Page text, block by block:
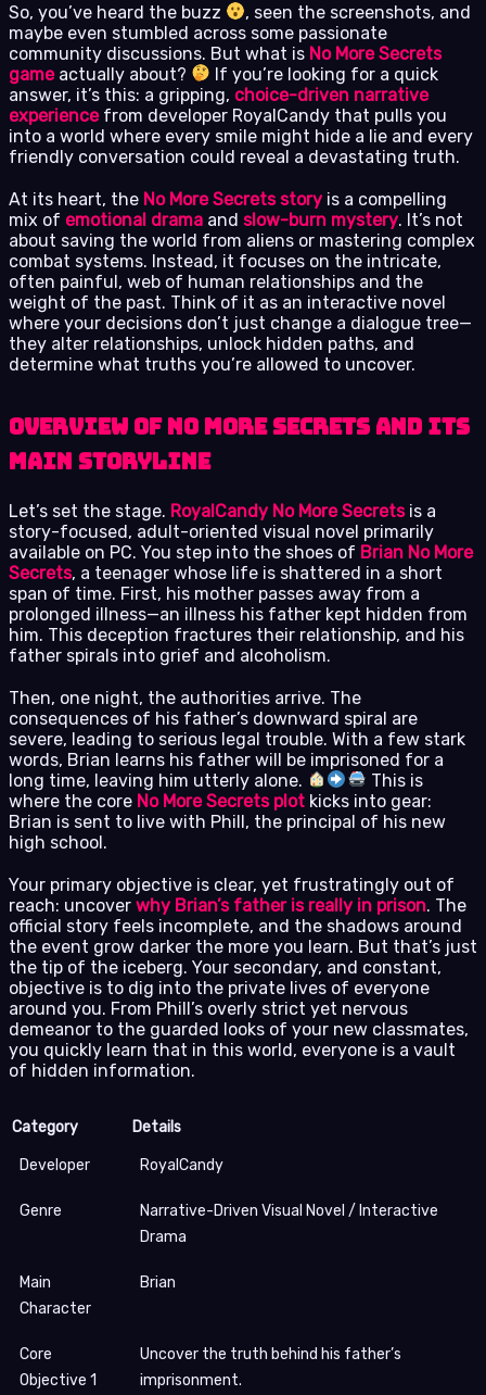
So, you’ve heard the buzz
, seen the screenshots, and
maybe even stumbled across some passionate
community discussions. But what is No More Secrets
gameactually about?
If you’re looking for a quick
answer, it’s this: a gripping, choice-driven narrative
experiencefrom developer RoyalCandy that pulls you
into a world where every smile might hide a lie and every
friendly conversation could reveal a devastating truth.
At its heart, the No More Secrets story is a compelling
mix of emotional drama and slow-burn mystery. It’s not
about saving the world from aliens or mastering complex
combat systems. Instead, it focuses on the intricate,
often painful, web of human relationships and the
weight of the past. Think of it as an interactive novel
where your decisions don’t just change a dialogue tree—
they alter relationships, unlock hidden paths, and
determine what truths you’re allowed to uncover.
Overview of No More Secrets and its
main storyline
Let’s set the stage. RoyalCandy No More Secretsis a
story-focused, adult-oriented visual novel primarily
available on PC. You step into the shoes of Brian No More
Secrets, a teenager whose life is shattered in a short
span of time. First, his mother passes away from a
prolonged illness—an illness his father kept hidden from
him. This deception fractures their relationship, and his
father spirals into grief and alcoholism.
Then, one night, the authorities arrive. The
consequences of his father’s downward spiral are
severe, leading to serious legal trouble. With a few stark
words, Brian learns his father will be imprisoned for a
long time, leaving him utterly alone.
This is
where the core No More Secrets plot kicks into gear:
Brian is sent to live with Phill, the principal of his new
high school.
Your primary objective is clear, yet frustratingly out of
reach: uncover why Brian’s father is really in prison. The
official story feels incomplete, and the shadows around
the event grow darker the more you learn. But that’s just
the tip of the iceberg. Your secondary, and constant,
objective is to dig into the private lives of everyone
around you. From Phill’s overly strict yet nervous
demeanor to the guarded looks of your new classmates,
you quickly learn that in this world, everyone is a vault
of hidden information.
Category Details
Developer RoyalCandy
Genre
Narrative-Driven Visual Novel / Interactive
Drama
Main
Character
Brian
Core
Objective 1
Uncover the truth behind his father’s
imprisonment.